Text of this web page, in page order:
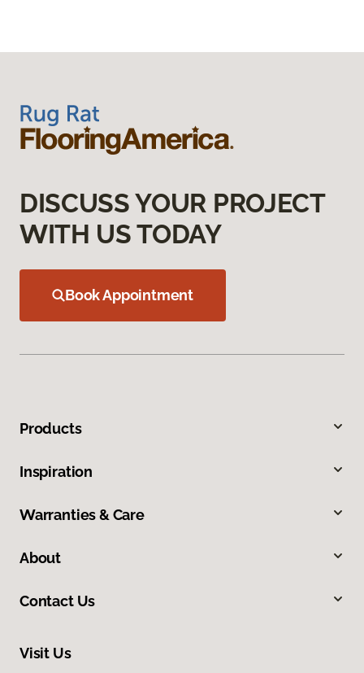
DISCUSS YOUR PROJECT
WITH US TODAY
Book Appointment
Products
Inspiration
Warranties & Care
About
Contact Us
Visit Us